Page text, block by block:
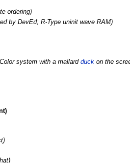
ordering)
by DevEd; R-Type uninit wave RAM)
system with a mallard duckon the
)